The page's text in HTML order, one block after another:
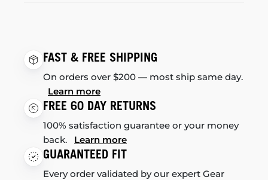
FAST & FREE SHIPPING
On orders over $200 — most ship same day.
Learn more
FREE 60 DAY RETURNS
100% satisfaction guarantee or your money
back. Learn more
GUARANTEED FIT
Every order validated by our expert Gear